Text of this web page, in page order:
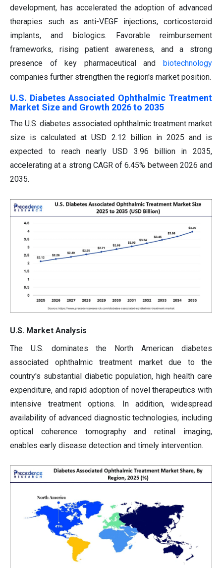
development, has accelerated the adoption of advanced
therapies such as anti-VEGF injections, corticosteroid
implants, and biologics. Favorable reimbursement
frameworks, rising patient awareness, and a strong
presence of key pharmaceutical and biotechnology
companies further strengthen the region's market position.
U.S. Diabetes Associated Ophthalmic Treatment
Market Size and Growth 2026 to 2035
The U.S. diabetes associated ophthalmic treatment market
size is calculated at USD 2.12 billion in 2025 and is
expected to reach nearly USD 3.96 billion in 2035,
accelerating at a strong CAGR of 6.45% between 2026 and
2035.
U.S. Market Analysis
The U.S. dominates the North American diabetes
associated ophthalmic treatment market due to the
country's substantial diabetic population, high health care
expenditure, and rapid adoption of novel therapeutics with
intensive treatment options. In addition, widespread
availability of advanced diagnostic technologies, including
optical coherence tomography and retinal imaging,
enables early disease detection and timely intervention.